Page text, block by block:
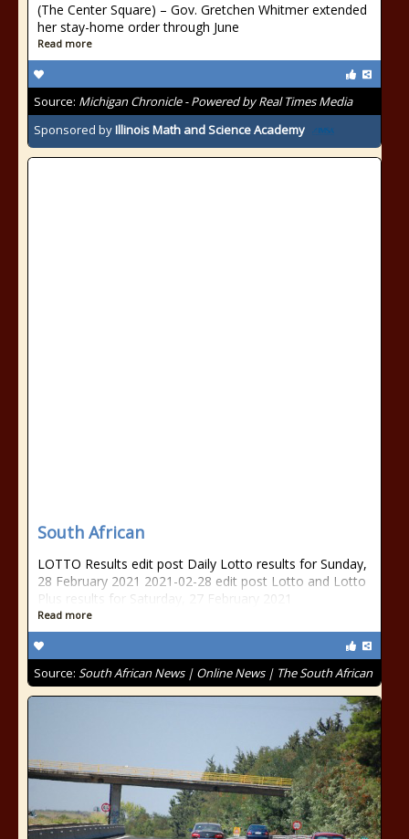
(The Center Square) – Gov. Gretchen Whitmer extended
her stay-home order through June
Read more
Source: Michigan Chronicle - Powered by Real Times Media
Sponsored byIllinois Math and Science Academy
South African
LOTTO Results edit post Daily Lotto results for Sunday,
28 February 2021 2021-02-28 edit post Lotto and Lotto
Plus results for Saturday, 27 February 2021
Read more
Source: South African News | Online News | The South African